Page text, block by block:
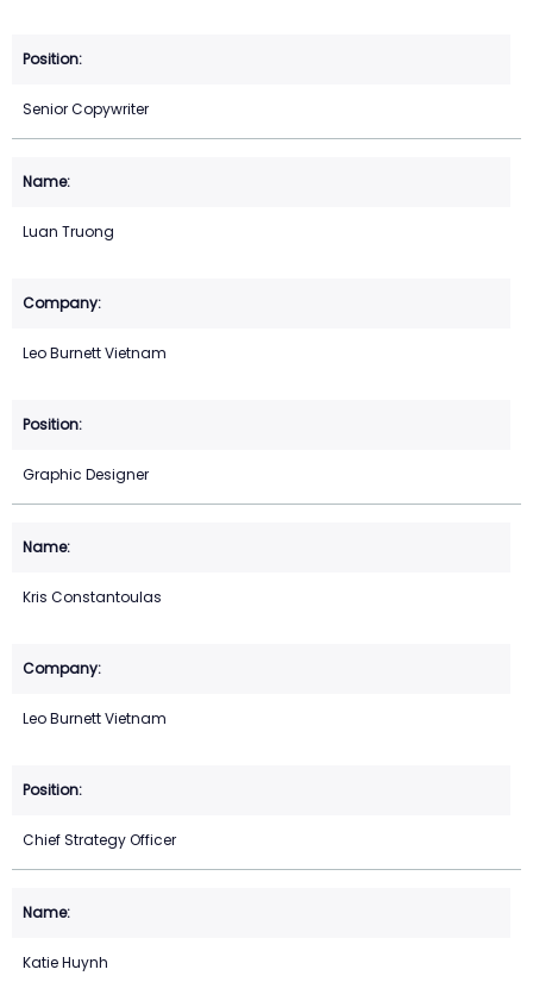
Senior Copywriter
Luan Truong
Leo Burnett Vietnam
Graphic Designer
Kris Constantoulas
Leo Burnett Vietnam
Chief Strategy Officer
Katie Huynh